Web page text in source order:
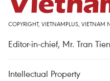
COPYRIGHT, VIETNAMPLUS, VIETNAM
Editor-in-chief, Mr. Tran
Intellectual Property